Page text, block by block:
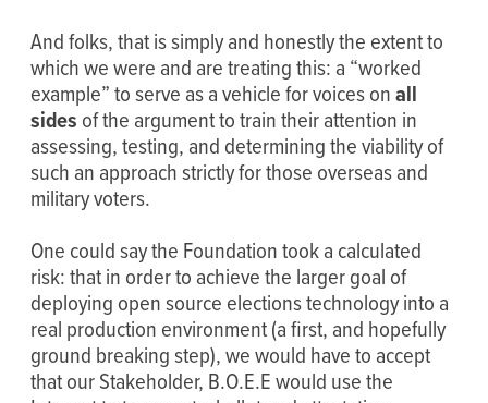
And folks, that is simply and honestly the extent to
which we were and are treating this: a “worked
example” to serve as a vehicle for voices onall
sides of the argument to train their attention in
assessing, testing, and determining the viability of
such an approach strictly for those overseas and
military voters.
One could say the Foundation took a calculated
risk: that in order to achieve the larger goal of
deploying open source elections technology into a
real production environment (a first, and hopefully
ground breaking step), we would have to accept
that our Stakeholder, B.O.E.E would use the